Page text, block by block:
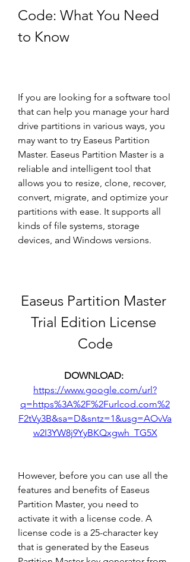
Code: What You Need
to Know
If you are looking for a software tool
that can help you manage your hard
drive partitions in various ways, you
may want to try Easeus Partition
Master. Easeus Partition Master is a
reliable and intelligent tool that
allows you to resize, clone, recover,
convert, migrate, and optimize your
partitions with ease. It supports all
kinds of file systems, storage
devices, and Windows versions.
Easeus Partition Master
Trial Edition License
Code
https://www.google.com/url?
q=https%3A%2F%2Furlcod.com%2
F2tVy3B&sa=D&sntz=1&usg=AOvVa
w2I3YW8j9YyBKQxgwh_TG5X
However, before you can use all the
features and benefits of Easeus
Partition Master, you need to
activate it with a license code. A
license code is a 25-character key
that is generated by the Easeus